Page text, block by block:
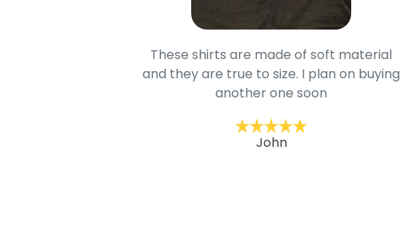
These shirts are made of soft material
and they are true to size. I plan on buying
another one soon
John